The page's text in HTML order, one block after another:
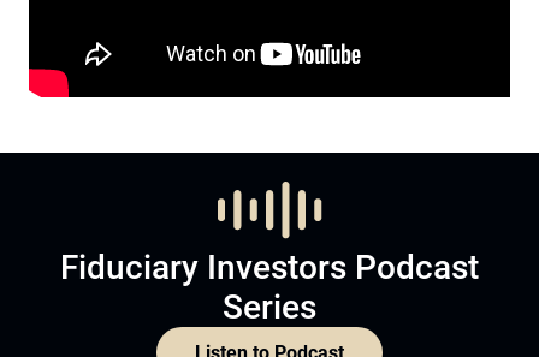
Fiduciary Investors Podcast
Series